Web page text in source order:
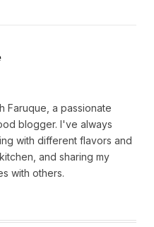
Faruque, a passionate
blogger. I've always
with different flavors and
and sharing my
with others.